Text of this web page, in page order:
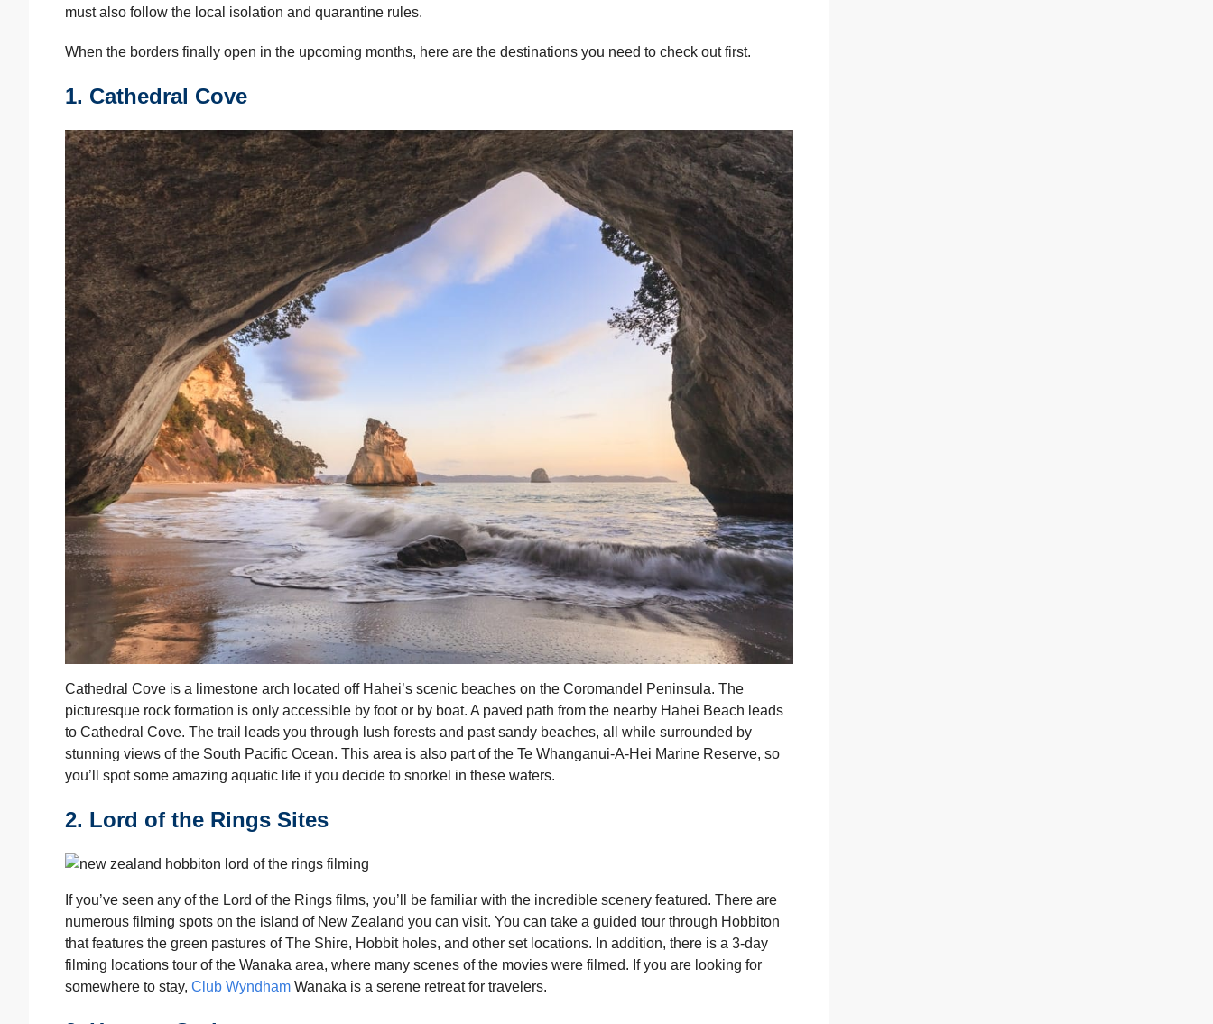
must also follow the local isolation and quarantine rules.
When the borders finally open in the upcoming months, here are the destinations you need to check out first.
1. Cathedral Cove
Cathedral Cove is a limestone arch located off Hahei’s scenic beaches on the Coromandel Peninsula. The
picturesque rock formation is only accessible by foot or by boat. A paved path from the nearby Hahei Beach leads
to Cathedral Cove. The trail leads you through lush forests and past sandy beaches, all while surrounded by
stunning views of the South Pacific Ocean. This area is also part of the Te Whanganui-A-Hei Marine Reserve, so
you’ll spot some amazing aquatic life if you decide to snorkel in these waters.
2. Lord of the Rings Sites
If you’ve seen any of the Lord of the Rings films, you’ll be familiar with the incredible scenery featured. There are
numerous filming spots on the island of New Zealand you can visit. You can take a guided tour through Hobbiton
that features the green pastures of The Shire, Hobbit holes, and other set locations. In addition, there is a 3-day
filming locations tour of the Wanaka area, where many scenes of the movies were filmed. If you are looking for
somewhere to stay, Club Wyndham Wanaka is a serene retreat for travelers.